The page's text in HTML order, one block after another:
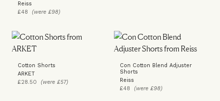
Reiss
£48 (were £98)
Cotton Shorts
ARKET
£28.50 (were £57)
Con Cotton Blend Adjuster
Shorts
Reiss
£48 (were £98)